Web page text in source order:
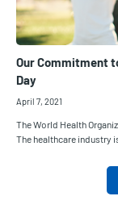
Our Commitment
Day
April 7, 2021
The World Health
The healthcare industry